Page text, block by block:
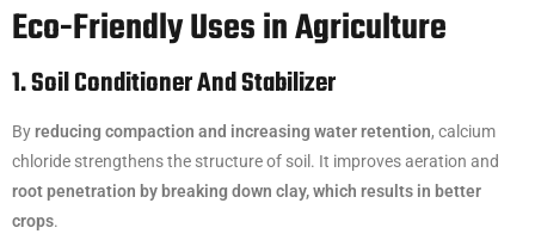
Eco-Friendly Uses in Agriculture
1. Soil Conditioner And Stabilizer
Byreducing compaction and increasing water retention, calcium
chloride strengthens the structure of soil. It improves aeration and
root penetration by breaking down clay, which results in better
crops.